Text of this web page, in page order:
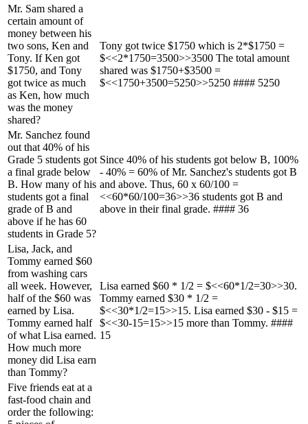
Mr. Sam shared a
certain amount of
money between his
two sons, Ken and
Tony. If Ken got
$1750, and Tony
got twice as much
as Ken, how much
was the money
shared?
Tony got twice $1750 which is 2*$1750 =
$<<2*1750=3500>>3500 The total amount
shared was $1750+$3500 =
$<<1750+3500=5250>>5250 #### 5250
Mr. Sanchez found
out that 40% of his
Grade 5 students got
a final grade below
B. How many of his
students got a final
grade of B and
above if he has 60
students in Grade 5?
Since 40% of his students got below B, 100%
- 40% = 60% of Mr. Sanchez's students got B
and above. Thus, 60 x 60/100 =
<<60*60/100=36>>36 students got B and
above in their final grade. #### 36
Lisa, Jack, and
Tommy earned $60
from washing cars
all week. However,
half of the $60 was
earned by Lisa.
Tommy earned half
of what Lisa earned.
How much more
money did Lisa earn
than Tommy?
Lisa earned $60 * 1/2 = $<<60*1/2=30>>30.
Tommy earned $30 * 1/2 =
$<<30*1/2=15>>15. Lisa earned $30 - $15 =
$<<30-15=15>>15 more than Tommy. ####
15
Five friends eat at a
fast-food chain and
order the following: